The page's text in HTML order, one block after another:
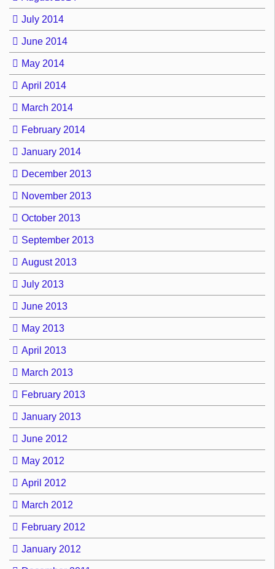
July 2014
June 2014
May 2014
April 2014
March 2014
February 2014
January 2014
December 2013
November 2013
October 2013
September 2013
August 2013
July 2013
June 2013
May 2013
April 2013
March 2013
February 2013
January 2013
June 2012
May 2012
April 2012
March 2012
February 2012
January 2012